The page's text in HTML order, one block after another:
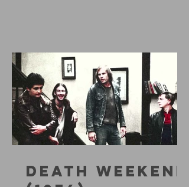
DEATH WEEKEND